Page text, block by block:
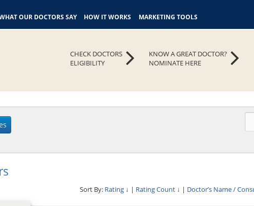
OUR DOCTORS SAY HOW IT WORKS MARKETING TOOLS
KNOW A GREAT DOCTOR?
NOMINATE HERE
CHECK DOCTORS
ELIGIBILITY
Sort By: Rating ↓ | Rating Count ↓ | Doctor’s Name /